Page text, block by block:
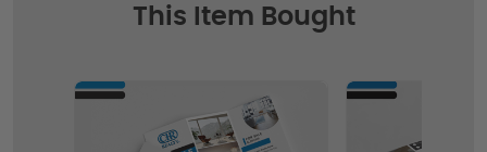
This Item Bought